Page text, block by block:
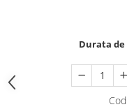
Durata